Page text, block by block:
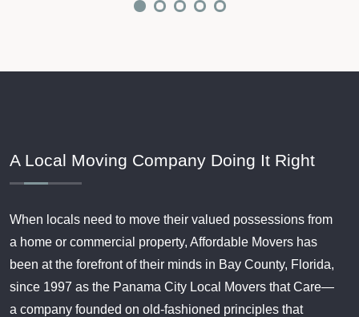
A Local Moving Company Doing It Right
When locals need to move their valued possessions from
a home or commercial property, Affordable Movers has
been at the forefront of their minds in Bay County, Florida,
since 1997 as the Panama City Local Movers that Care—
a company founded on old-fashioned principles that